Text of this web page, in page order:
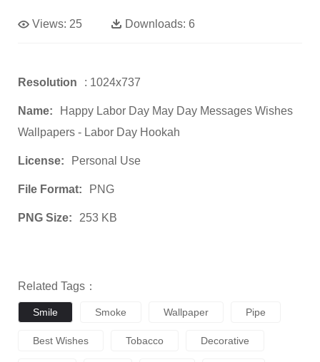
Views: 25 Downloads: 6
Resolution : 1024x737
Name:
Happy Labor Day May Day Messages Wishes
Wallpapers - Labor Day Hookah
License: Personal Use
File Format: PNG
PNG Size: 253 KB
Related Tags：
Smile Smoke Wallpaper Pipe
Best Wishes Tobacco Decorative